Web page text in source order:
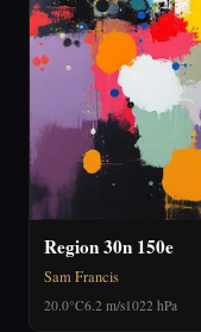
Region 30n 150e
Sam Francis
20.0°C6.2 m/s1022 hPa